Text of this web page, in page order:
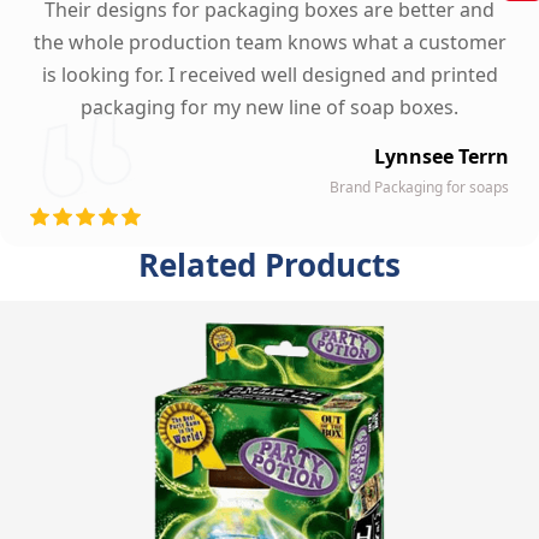
Their designs for packaging boxes are better and
the whole production team knows what a customer
is looking for. I received well designed and printed
packaging for my new line of soap boxes.
Lynnsee Terrn
Brand Packaging for soaps
Related Products